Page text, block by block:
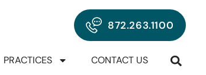
872.263.1100
PRACTICES CONTACT US